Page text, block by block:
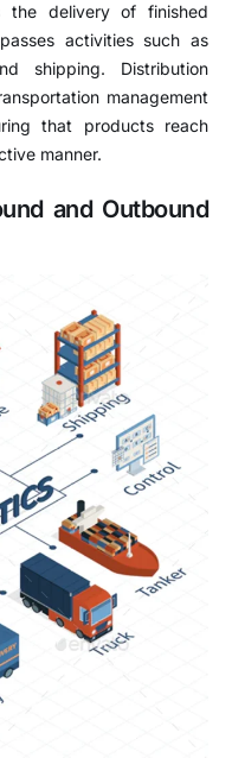
the delivery of finished
activities such as
shipping. Distribution
management
that products reach
manner.
and Outbound